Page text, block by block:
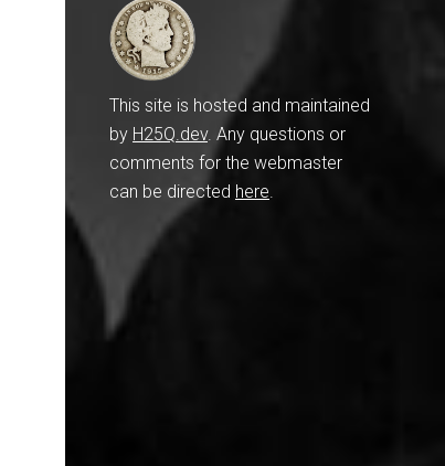
This site is hosted and maintained
by H25Q.dev. Any questions or
comments for the webmaster
can be directed here.